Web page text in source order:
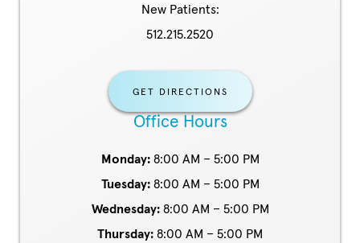
New Patients:
512.215.2520
GET DIRECTIONS
Office Hours
Monday:8:00 AM – 5:00 PM
Tuesday:8:00 AM – 5:00 PM
Wednesday:8:00 AM – 5:00 PM
Thursday: 8:00 AM – 5:00 PM